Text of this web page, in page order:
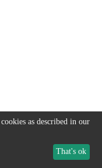
as described in our
That's ok